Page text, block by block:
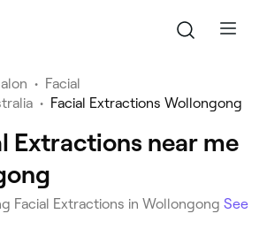
• Facial
• Facial Extractions Wollongong
Extractions near me
Facial Extractions in Wollongong See